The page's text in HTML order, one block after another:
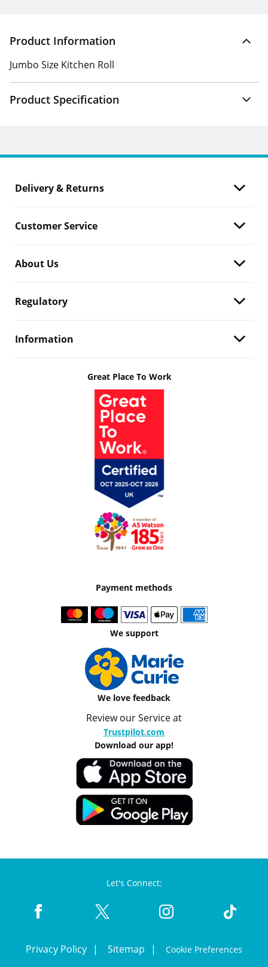
Product Information
Jumbo Size Kitchen Roll
Product Specification
Delivery & Returns
Customer Service
About Us
Regulatory
Information
Great Place To Work
Payment methods
We support
We love feedback
Review our Service at
Trustpilot.com
Download our app!
Let's Connect:
Privacy Policy Sitemap Cookie Preferences